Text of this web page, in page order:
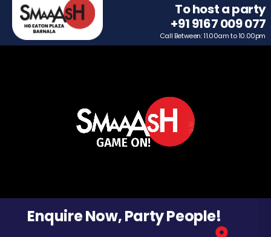
To host a party
+91 9167 009 077
Call Between: 11.00am to 10.00pm
Enquire Now, Party People!